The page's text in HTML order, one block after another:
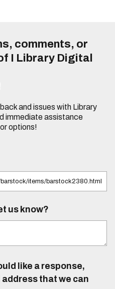
comments, or
I Library Digital
and issues with Library
immediate assistance
options!
us know?
like a response,
that we can